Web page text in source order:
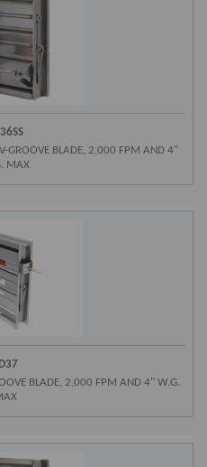
V-GROOVE BLADE, 2,000 FPM AND 4"
MAX
BLADE, 2,000 FPM AND 4" W.G.